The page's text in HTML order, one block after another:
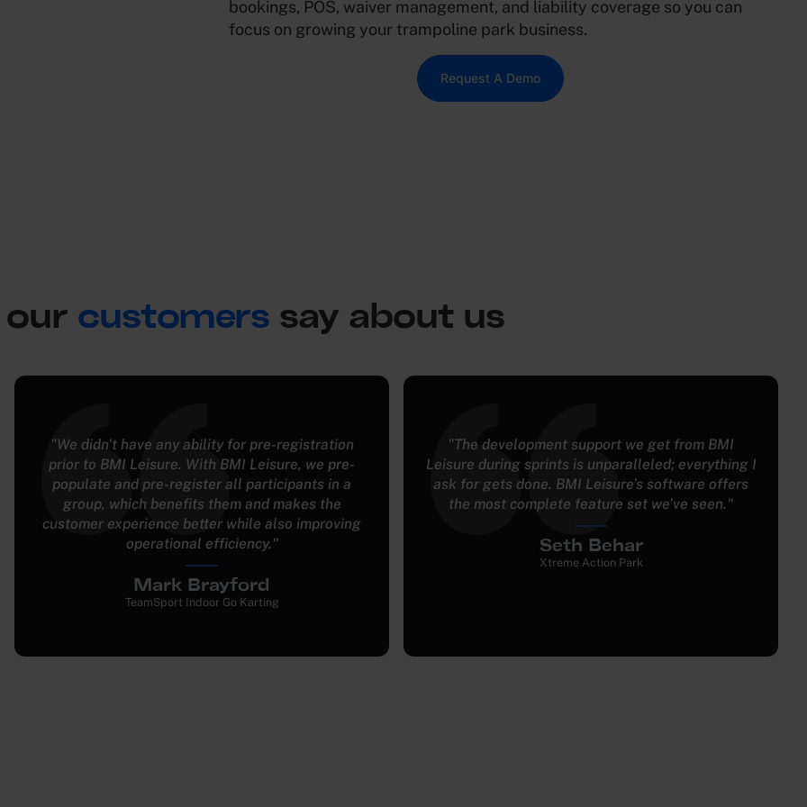
bookings, POS, waiver management, and liability coverage so you can
focus on growing your trampoline park business.
Request A Demo
customers say about us
"The development support we get from BMI
Leisure during sprints is unparalleled; everything I
ask for gets done. BMI Leisure’s software offers
the most complete feature set we’ve seen."
Seth Behar
Xtreme Action Park
"A lot of entertainment facilities are using five or
six softwares to run their facility, especially with
multiple attractions. BMI has been great in having
everything just tied into ” one."
Jacob Elliott
Fast Trax